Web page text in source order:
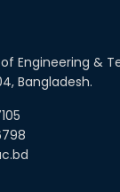
Engineering &
Bangladesh.